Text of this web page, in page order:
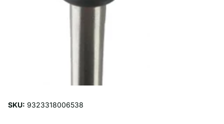
SKU: 9323318006538